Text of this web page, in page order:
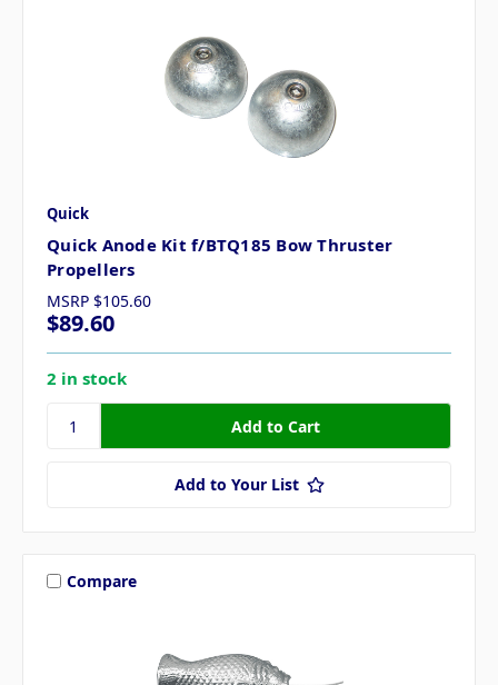
Quick
Quick Anode Kit f/BTQ185 Bow Thruster
Propellers
MSRP $105.60
$89.60
2 in stock
Add to Your List
Compare